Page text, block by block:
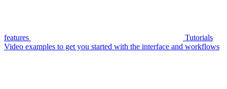
features
Tutorials
Video examples to get you started with the interface and workflows